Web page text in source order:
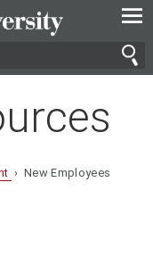
—
—
—
› New Employees